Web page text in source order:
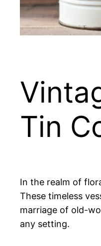
Tin
In the realm of
These timeless
marriage of old-
any setting.